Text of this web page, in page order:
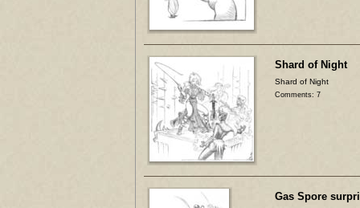
Shard of Night
Shard of Night
Comments: 7
Gas Spore